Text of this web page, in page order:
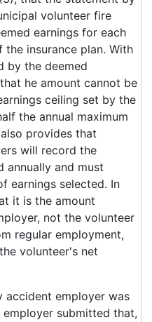
volunteer fire
earnings for each
insurance plan. With
by the deemed
he amount cannot be
ceiling set by the
the annual maximum
provides that
will record the
annually and must
earnings selected. In
it is the amount
not the volunteer
regular employment,
volunteer's net
accident employer was
employer submitted that,